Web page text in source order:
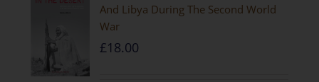
And Libya During The Second World
War
£18.00